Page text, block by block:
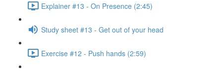
Explainer #13 - On Presence (2:45)
Study sheet #13 - Get out of your head
Exercise #12 - Push hands (2:59)